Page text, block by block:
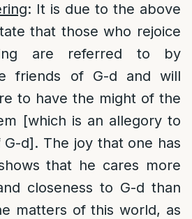
: It is due to the above
that those who rejoice
are referred to by
friends of G-d and will
to have the might of the
[which is an allegory to
d]. The joy that one has
that he cares more
closeness to G-d than
matters of this world, as